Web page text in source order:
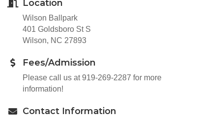
Location
Wilson Ballpark
401 Goldsboro St S
Wilson, NC 27893
Fees/Admission
Please call us at 919-269-2287 for more
information!
Contact Information